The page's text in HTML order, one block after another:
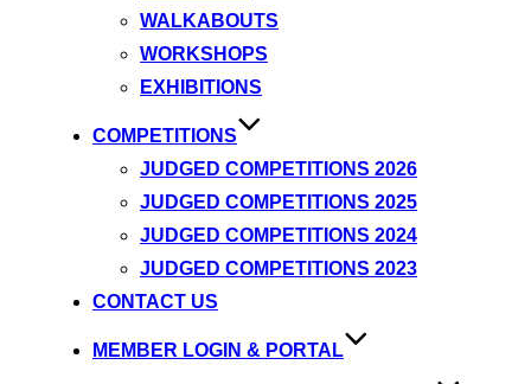
WALKABOUTS
WORKSHOPS
EXHIBITIONS
COMPETITIONS
JUDGED COMPETITIONS 2026
JUDGED COMPETITIONS 2025
JUDGED COMPETITIONS 2024
JUDGED COMPETITIONS 2023
CONTACT US
MEMBER LOGIN & PORTAL